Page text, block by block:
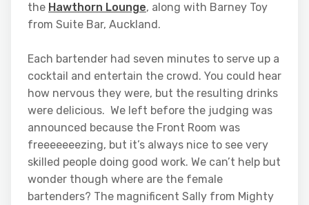
the Hawthorn Lounge, along with Barney Toy
from Suite Bar, Auckland.
Each bartender had seven minutes to serve up a
cocktail and entertain the crowd. You could hear
how nervous they were, but the resulting drinks
were delicious. We left before the judging was
announced because the Front Room was
freeeeeeezing, but it’s always nice to see very
skilled people doing good work. We can’t help but
wonder though where are the female
bartenders? The magnificent Sally from Mighty